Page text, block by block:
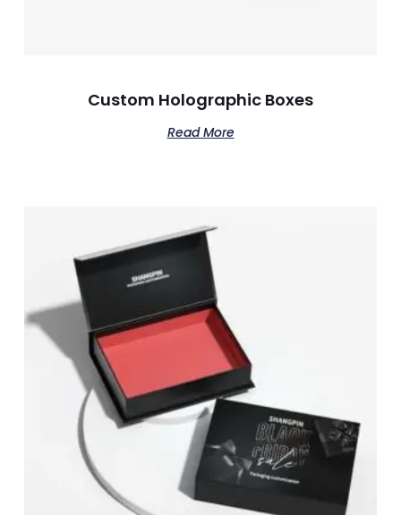
Custom Holographic Boxes
Read More